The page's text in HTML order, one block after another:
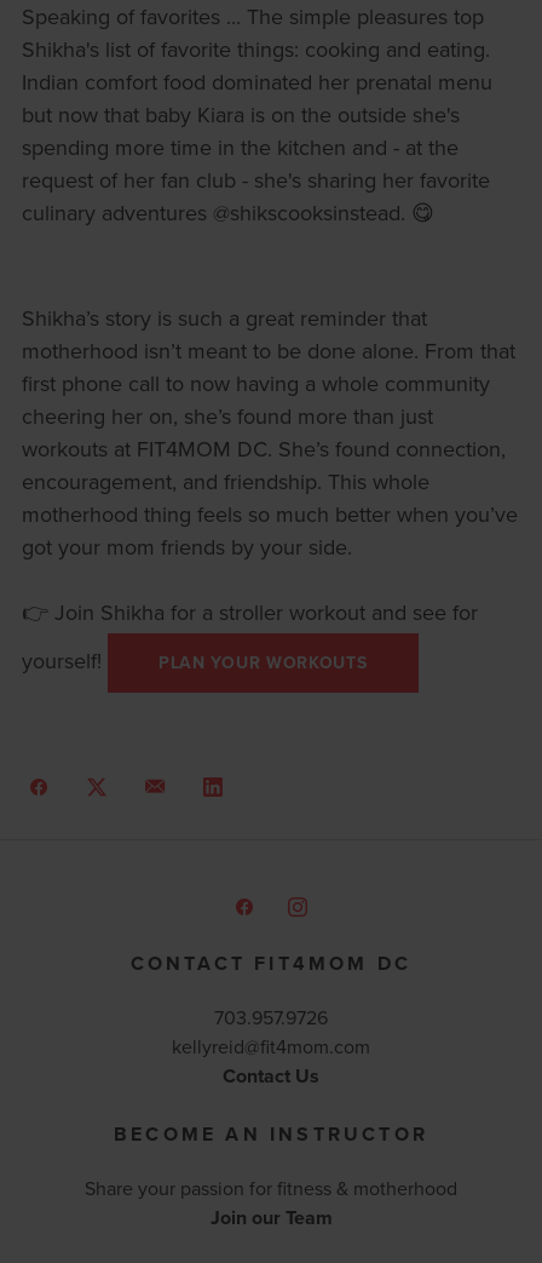
Speaking of favorites ... The simple pleasures top
Shikha's list of favorite things: cooking and eating.
Indian comfort food dominated her prenatal menu
but now that baby Kiara is on the outside she's
spending more time in the kitchen and - at the
request of her fan club - she's sharing her favorite
culinary adventures @shikscooksinstead. 😋
Shikha’s story is such a great reminder that
motherhood isn’t meant to be done alone. From that
first phone call to now having a whole community
cheering her on, she’s found more than just
workouts at FIT4MOM DC. She’s found connection,
encouragement, and friendship. This whole
motherhood thing feels so much better when you’ve
got your mom friends by your side.
👉 Join Shikha for a stroller workout and see for
yourself!
PLAN YOUR WORKOUTS
CONTACT FIT4MOM DC
703.957.9726
kellyreid@fit4mom.com
Contact Us
BECOME AN INSTRUCTOR
Share your passion for fitness & motherhood
Join our Team